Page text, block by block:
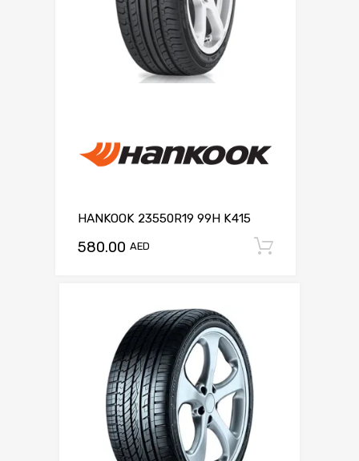
HANKOOK 23550R19 99H K415
580.00 AED